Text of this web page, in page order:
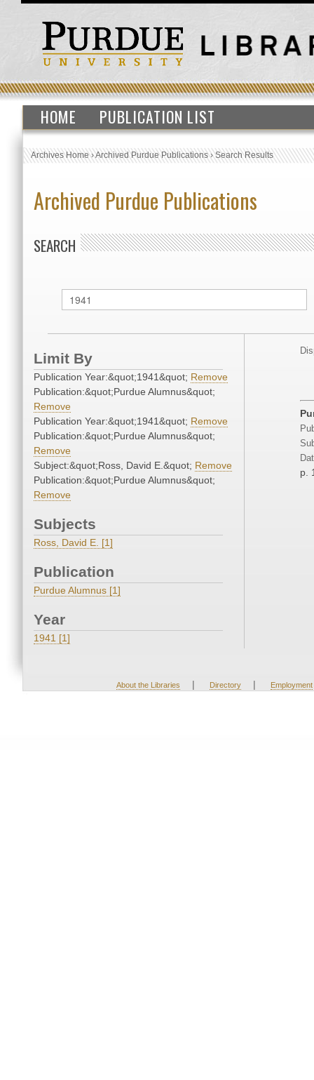
HOME PUBLICATION LIST
Archives Home›Archived Purdue Publications›Search Results
Archived Purdue Publications
SEARCH
Limit By
Publication Year:&quot;1941&quot; Remove
Publication:&quot;Purdue Alumnus&quot;
Remove
Publication Year:&quot;1941&quot; Remove
Publication:&quot;Purdue Alumnus&quot;
Remove
Subject:&quot;Ross, David E.&quot; Remove
Publication:&quot;Purdue Alumnus&quot;
Remove
Subjects
Ross, David E. [1]
Publication
Purdue Alumnus [1]
Year
1941 [1]
p.
About the Libraries | Directory | Employment